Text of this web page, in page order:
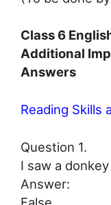
Class 6
Additional
Answers
Reading Skills
Question 1.
I saw a
Answer: